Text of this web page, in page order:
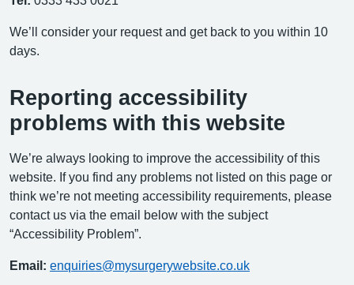
We’ll consider your request and get back to you within 10
days.
Reporting accessibility
problems with this website
We’re always looking to improve the accessibility of this
website. If you find any problems not listed on this page or
think we’re not meeting accessibility requirements, please
contact us via the email below with the subject
“Accessibility Problem”.
Email: enquiries@mysurgerywebsite.co.uk